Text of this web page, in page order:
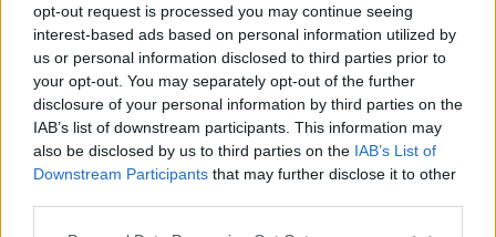
opt-out request is processed you may continue seeing
interest-based ads based on personal information utilized by
us or personal information disclosed to third parties prior to
your opt-out. You may separately opt-out of the further
disclosure of your personal information by third parties on the
IAB’s list of downstream participants. This information may
also be disclosed by us to third parties on the IAB’s List of
Downstream Participants that may further disclose it to other